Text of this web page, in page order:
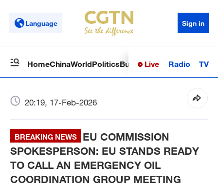
Language Sign in
HomeChinaWorldPoliticsBusinessSci-TechHealth
Live Radio TV
20:19, 17-Feb-2026
BREAKING NEWS
EU COMMISSION
SPOKESPERSON: EU STANDS READY
TO CALL AN EMERGENCY OIL
COORDINATION GROUP MEETING